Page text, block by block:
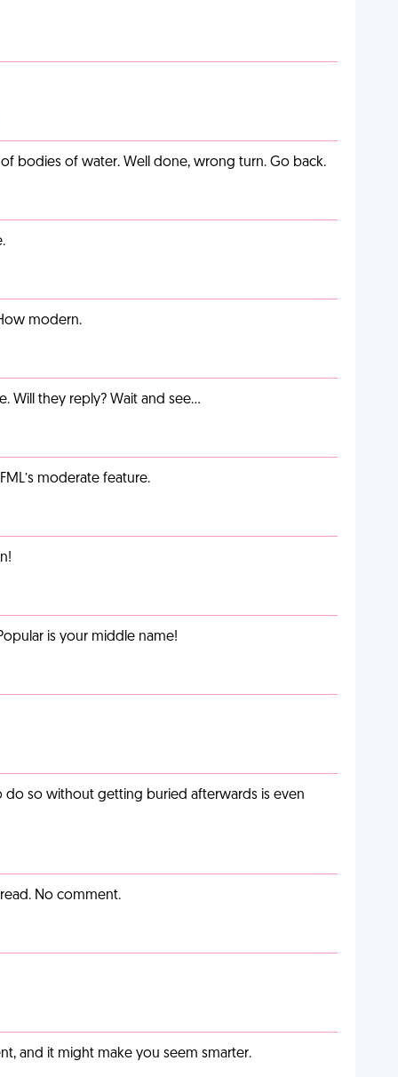
bodies of water. Well done, wrong turn. Go back.
modern.
Will they reply? Wait and see…
moderate feature.
is your middle name!
so without getting buried afterwards is even
No comment.
and it might make you seem smarter.